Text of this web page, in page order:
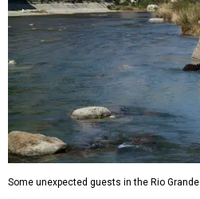
Some unexpected guests in the Rio Grande.